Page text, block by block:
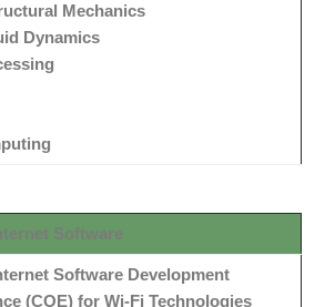
Mechanics
Dynamics
Software
Software Development
(COE) for Wi-Fi Technologies